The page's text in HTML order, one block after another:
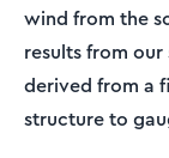
wind from the
results from
derived from a
structure to